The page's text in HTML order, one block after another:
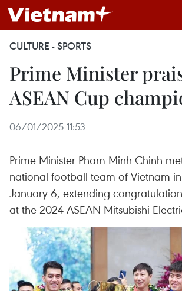
CULTURE - SPORTS
Prime Minister
ASEAN Cup
06/01/2025 11:53
Prime Minister Pham Minh Chinh
national football team of Vietnam
January 6, extending
at the 2024 ASEAN Mitsubishi